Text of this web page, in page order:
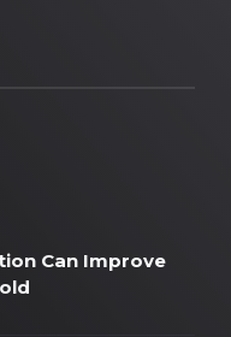
Can Improve